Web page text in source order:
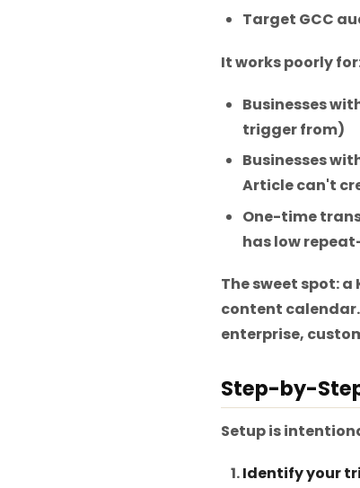
Target GCC
It works poorly
Businesses
trigger from)
Businesses
Article can't
One-time
has low
The sweet spot:
content calendar.
enterprise,
Step-by-
Setup is
Identify your